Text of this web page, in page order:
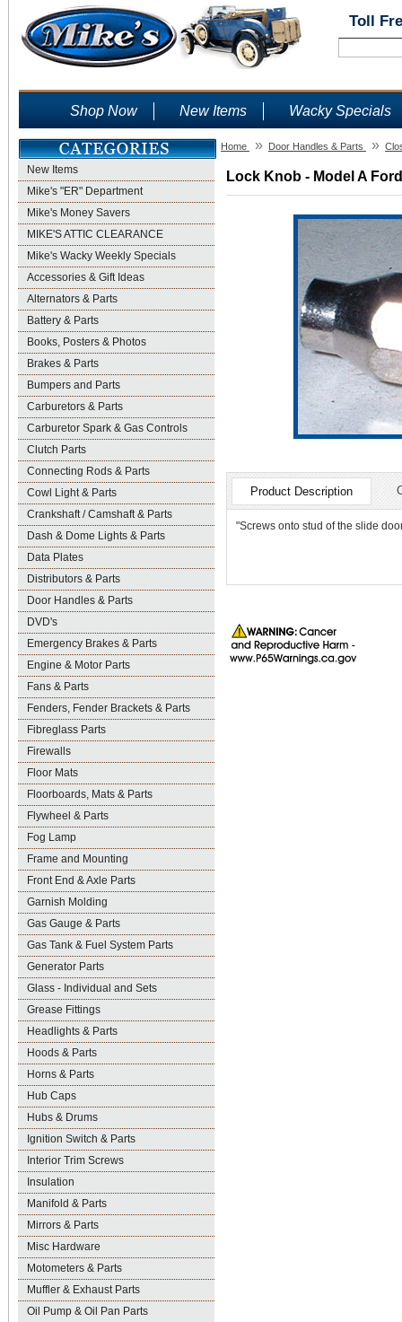
Toll
Shop Now New Items Wacky Specials
New Items
Mike's "ER" Department
Mike's Money Savers
MIKE'S ATTIC CLEARANCE
Mike's Wacky Weekly Specials
Accessories & Gift Ideas
Alternators & Parts
Battery & Parts
Books, Posters & Photos
Brakes & Parts
Bumpers and Parts
Carburetors & Parts
Carburetor Spark & Gas Controls
Clutch Parts
Connecting Rods & Parts
Cowl Light & Parts
Crankshaft / Camshaft & Parts
Dash & Dome Lights & Parts
Data Plates
Distributors & Parts
Door Handles & Parts
DVD's
Emergency Brakes & Parts
Engine & Motor Parts
Fans & Parts
Fenders, Fender Brackets & Parts
Fibreglass Parts
Firewalls
Floor Mats
Floorboards, Mats & Parts
Flywheel & Parts
Fog Lamp
Frame and Mounting
Front End & Axle Parts
Garnish Molding
Gas Gauge & Parts
Gas Tank & Fuel System Parts
Generator Parts
Glass - Individual and Sets
Grease Fittings
Headlights & Parts
Hoods & Parts
Horns & Parts
Hub Caps
Hubs & Drums
Ignition Switch & Parts
Interior Trim Screws
Insulation
Manifold & Parts
Mirrors & Parts
Misc Hardware
Motometers & Parts
Muffler & Exhaust Parts
Oil Pump & Oil Pan Parts
Home » Door Handles & Parts »
Lock Knob - Model A
Product Description
"Screws onto stud of the slide